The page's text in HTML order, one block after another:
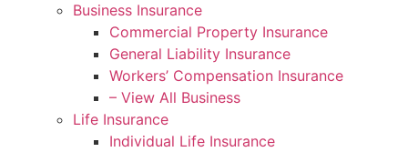
Business Insurance
Commercial Property Insurance
General Liability Insurance
Workers’ Compensation Insurance
– View All Business
Life Insurance
Individual Life Insurance